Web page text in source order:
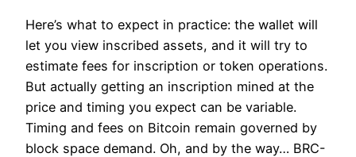
Here’s what to expect in practice: the wallet will
let you view inscribed assets, and it will try to
estimate fees for inscription or token operations.
But actually getting an inscription mined at the
price and timing you expect can be variable.
Timing and fees on Bitcoin remain governed by
block space demand. Oh, and by the way… BRC-